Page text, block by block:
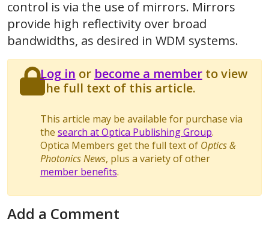
control is via the use of mirrors. Mirrors
provide high reflectivity over broad
bandwidths, as desired in WDM systems.
Log in or become a memberto view
the full text of this article.
This article may be available for purchase via
the search at Optica Publishing Group.
Optica Members get the full text of Optics &
Photonics News, plus a variety of other
member benefits.
Add a Comment